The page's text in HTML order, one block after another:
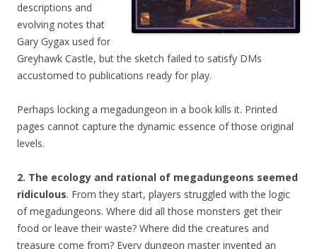
descriptions and
evolving notes that
Gary Gygax used for
Greyhawk Castle, but the sketch failed to satisfy DMs
accustomed to publications ready for play.
Perhaps locking a megadungeon in a book kills it. Printed
pages cannot capture the dynamic essence of those original
levels.
2. The ecology and rational of megadungeons seemed
ridiculous. From they start, players struggled with the logic
of megadungeons. Where did all those monsters get their
food or leave their waste? Where did the creatures and
treasure come from? Every dungeon master invented an